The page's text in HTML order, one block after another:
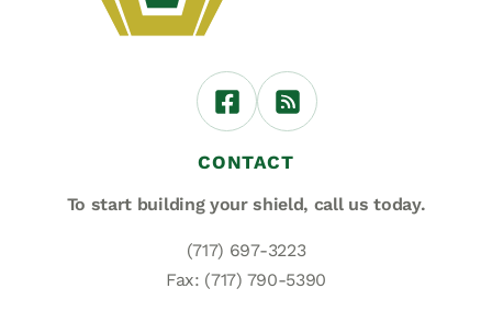
CONTACT
To start building your shield, call us today.
(717) 697-3223
Fax: (717) 790-5390